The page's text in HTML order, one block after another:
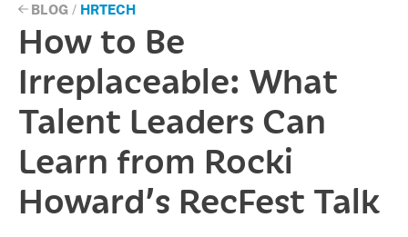
Solutions
Resources
Company
BLOG / HRTECH
How to Be
Irreplaceable: What
Talent Leaders Can
Learn from Rocki
Howard’s RecFest Talk